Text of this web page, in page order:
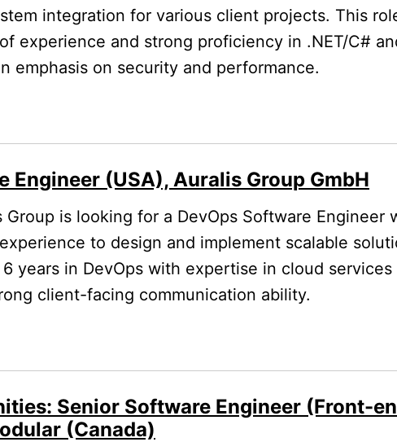
integration for various client projects. This
experience and strong proficiency in .NET/C#
emphasis on security and performance.
Engineer (USA), Auralis Group GmbH
Group is looking for a DevOps Software Engineer
to design and implement scalable
years in DevOps with expertise in cloud
client-facing communication ability.
Senior Software Engineer (Front-
(Canada)